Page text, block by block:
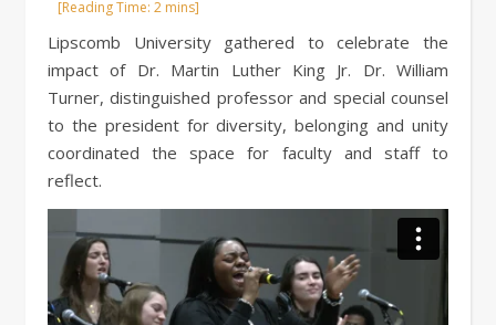
Lipscomb University gathered to celebrate the
impact of Dr. Martin Luther King Jr. Dr. William
Turner, distinguished professor and special counsel
to the president for diversity, belonging and unity
coordinated the space for faculty and staff to
reflect.